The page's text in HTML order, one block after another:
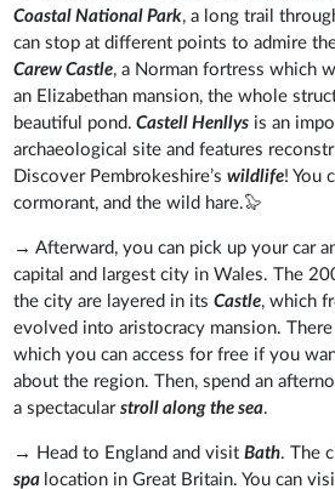
Coastal National Park, a long trail
can stop at different points to admire
Carew Castle, a Norman fortress which
an Elizabethan mansion, the whole
beautiful pond. Castell Henllys is an
archaeological site and features
Discover Pembrokeshire’swildlife! You
cormorant, and the wild hare.🦭
→ Afterward, you can pick up your car
capital and largest city in Wales. The
the city are layered in itsCastle, which
evolved into aristocracy mansion. There
which you can access for free if you
about the region. Then, spend an
a spectacularstroll along the sea.
→ Head to England and visitBath. The
spa location in Great Britain. You can